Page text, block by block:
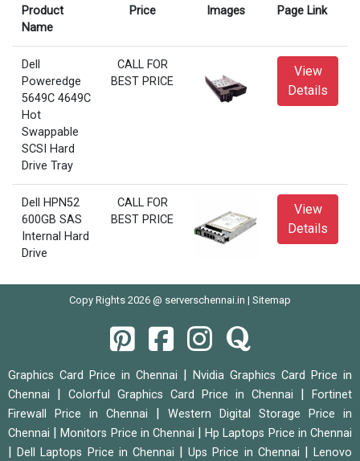
Product
Name
Price Images Page Link
Dell
Poweredge
5649C 4649C
Hot
Swappable
SCSI Hard
Drive Tray
CALL FOR
BEST PRICE
View
Details
Dell HPN52
600GB SAS
Internal Hard
Drive
CALL FOR
BEST PRICE
View
Details
Copy Rights 2026 @ serverschennai.in | Sitemap
Graphics Card Price in Chennai
Nvidia Graphics Card Price in
Chennai
Colorful Graphics Card Price in Chennai
Fortinet
Firewall Price in Chennai
Western Digital Storage Price in
Chennai
|Monitors Price in Chennai |Hp Laptops Price in Chennai
|Dell Laptops Price in Chennai |Ups Price in Chennai |Lenovo